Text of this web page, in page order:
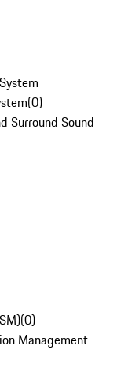
(0)
Surround Sound
(0)
Management